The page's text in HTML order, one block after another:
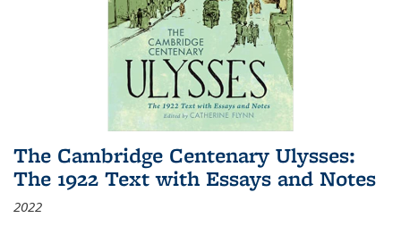
The Cambridge Centenary Ulysses:
The 1922 Text with Essays and Notes
2022